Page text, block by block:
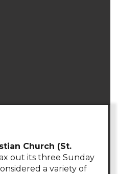
Church (St.
out its three Sunday
a variety of